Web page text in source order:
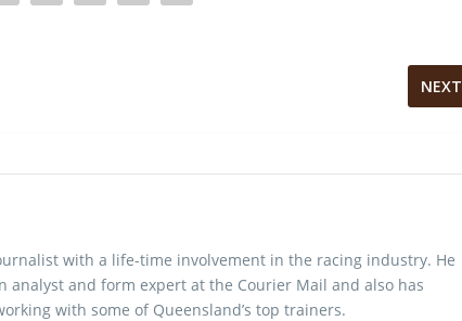
NEXT
with a life-time involvement in the racing industry. He
analyst and form expert at the Courier Mail and also has
with some of Queensland’s top trainers.